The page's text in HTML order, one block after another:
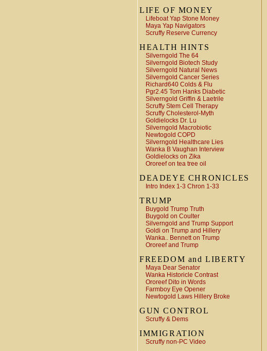
LIFE OF MONEY
Lifeboat Yap Stone Money
Maya Yap Navigators
Scruffy Reserve Currency
HEALTH HINTS
Silverngold The 64
Silverngold Biotech Study
Silverngold Natural News
Silverngold Cancer Series
Richard640 Colds & Flu
Pgr2.45 Tom Hanks Diabetic
Silverngold Griffin & Laetrile
Scruffy Stem Cell Therapy
Scruffy Cholesterol-Myth
Goldielocks Dr. Lu
Silverngold Macrobiotic
Newtogold COPD
Silverngold Healthcare Lies
Wanka B Vaughan Interview
Goldielocks on Zika
Ororeef on tea tree oil
DEADEYE CHRONICLES
Intro Index 1-3 Chron 1-33
TRUMP
Buygold Trump Truth
Buygold on Coulter
Silverngold and Trump Support
Goldi on Trump and Hillery
Wanka.. Bennett on Trump
Ororeef and Trump
FREEDOM and LIBERTY
Maya Dear Senator
Wanka Historicle Contrast
Ororeef Dito in Words
Farmboy Eye Opener
Newtogold Laws Hillery Broke
GUN CONTROL
Scruffy & Dems
IMMIGRATION
Scruffy non-PC Video